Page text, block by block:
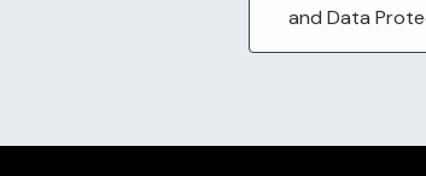
and Data